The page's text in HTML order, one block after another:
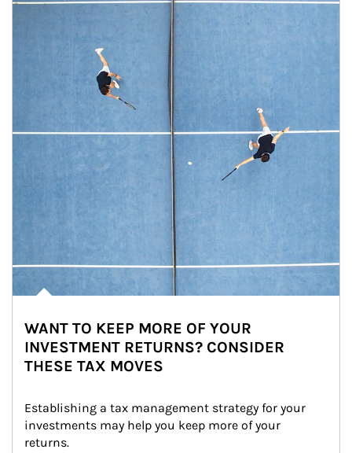
WANT TO KEEP MORE OF YOUR
INVESTMENT RETURNS? CONSIDER
THESE TAX MOVES
Establishing a tax management strategy for your
investments may help you keep more of your
returns.